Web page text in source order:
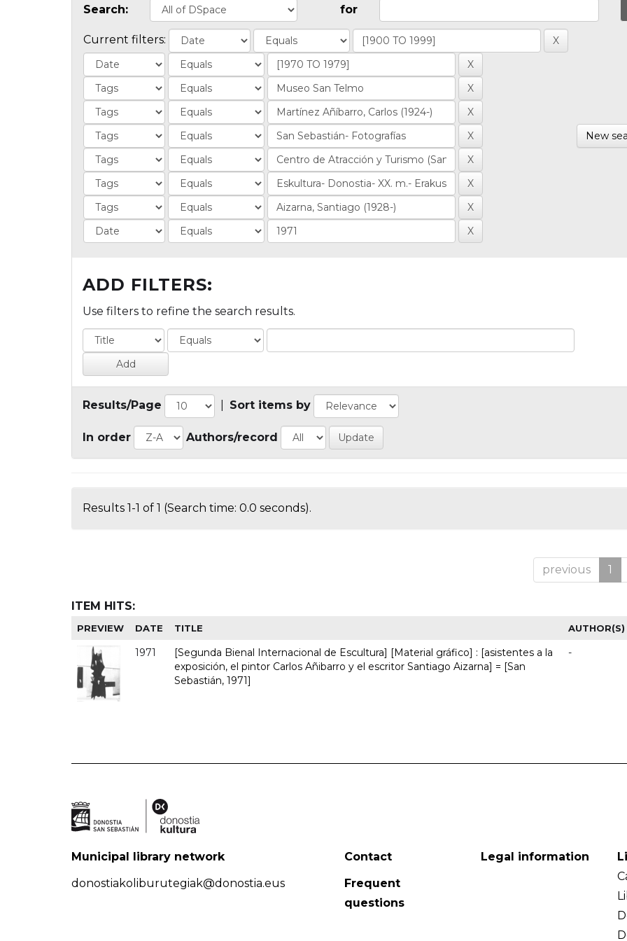
Search: for
Current filters:
New
ADD FILTERS:
Use filters to refine the search results.
Results/Page Sort items by
In order Authors/record
Results 1-1 of 1 (Search time: 0.0 seconds).
previous 1
ITEM HITS:
PREVIEW DATE TITLE AUTHOR(S)
1971
[Segunda Bienal Internacional de Escultura] [Material gráfico] : [asistentes a la
exposición, el pintor Carlos Añibarro y el escritor Santiago Aizarna] = [San
Sebastián, 1971]
-
Municipal library network
donostiakoliburutegiak@donostia.eus
Contact
Frequent
questions
Legal information